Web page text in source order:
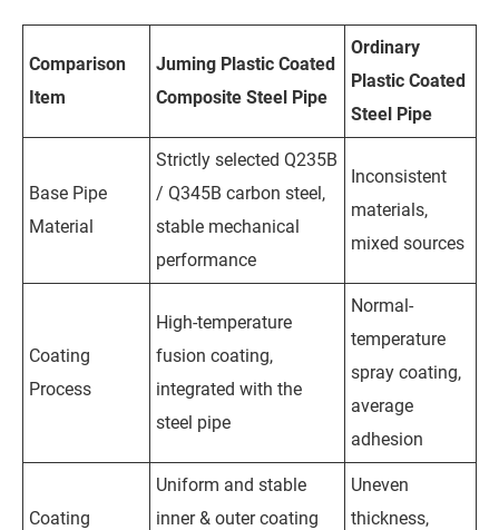
Comparison
Item
Juming Plastic Coated
Composite Steel Pipe
Ordinary
Plastic Coated
Steel Pipe
Base Pipe
Material
Strictly selected Q235B
/ Q345B carbon steel,
stable mechanical
performance
Inconsistent
materials,
mixed sources
Coating
Process
High-temperature
fusion coating,
integrated with the
steel pipe
Normal-
temperature
spray coating,
average
adhesion
Coating
Uniform and stable
inner & outer coating
Uneven
thickness,